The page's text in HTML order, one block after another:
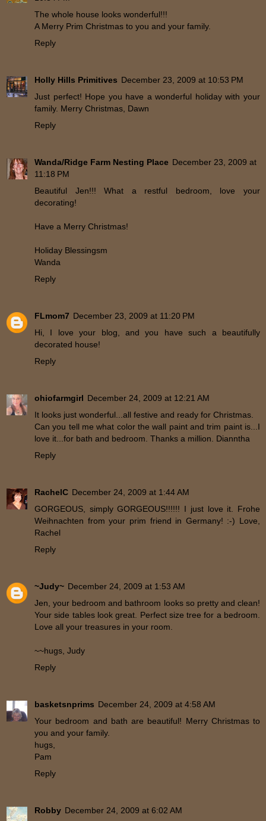
The whole house looks wonderful!!!
A Merry Prim Christmas to you and your family.
Reply
Holly Hills Primitives December 23, 2009 at 10:53 PM
Just perfect! Hope you have a wonderful holiday with your
family. Merry Christmas, Dawn
Reply
Wanda/Ridge Farm Nesting Place December 23, 2009 at
11:18 PM
Beautiful Jen!!! What a restful bedroom, love your
decorating!
Have a Merry Christmas!
Holiday Blessingsm
Wanda
Reply
FLmom7 December 23, 2009 at 11:20 PM
Hi, I love your blog, and you have such a beautifully
decorated house!
Reply
ohiofarmgirl December 24, 2009 at 12:21 AM
It looks just wonderful...all festive and ready for Christmas.
Can you tell me what color the wall paint and trim paint is...I
love it...for bath and bedroom. Thanks a million. Dianntha
Reply
RachelC December 24, 2009 at 1:44 AM
GORGEOUS, simply GORGEOUS!!!!!! I just love it. Frohe
Weihnachten from your prim friend in Germany! :-) Love,
Rachel
Reply
~Judy~ December 24, 2009 at 1:53 AM
Jen, your bedroom and bathroom looks so pretty and clean!
Your side tables look great. Perfect size tree for a bedroom.
Love all your treasures in your room.
~~hugs, Judy
Reply
basketsnprims December 24, 2009 at 4:58 AM
Your bedroom and bath are beautiful! Merry Christmas to
you and your family.
hugs,
Pam
Reply
Robby December 24, 2009 at 6:02 AM